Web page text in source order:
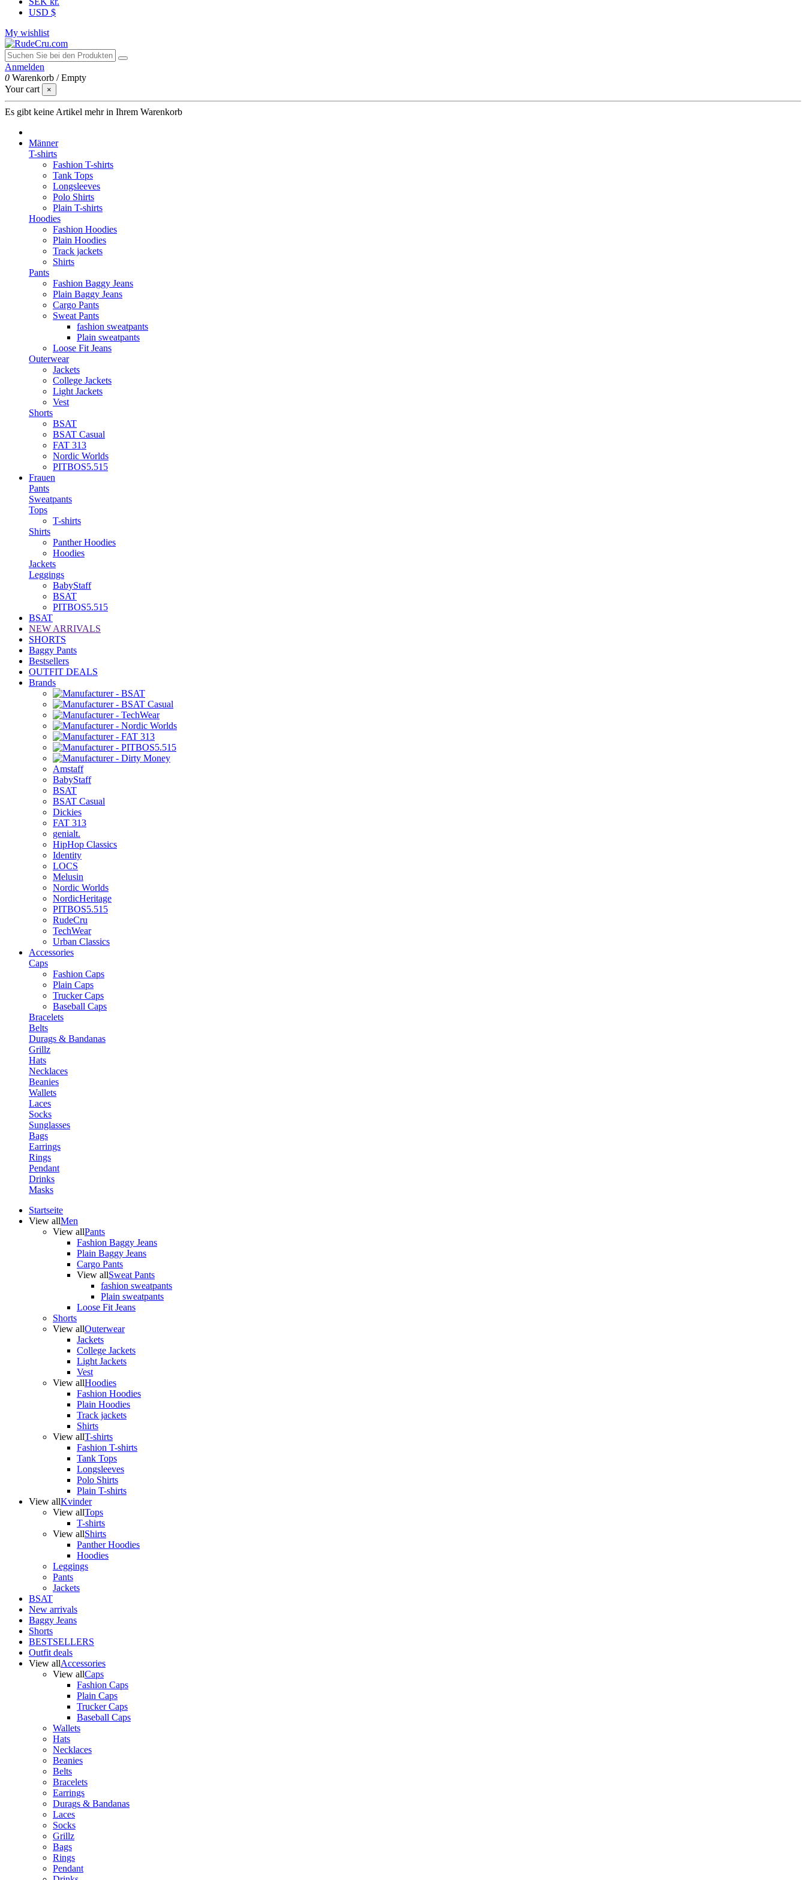
USD $
My wishlist
Anmelden
0 Warenkorb /Empty
Your cart
×
Es gibt keine Artikel mehr in Ihrem Warenkorb
Männer
T-shirts
Fashion T-shirts
Tank Tops
Longsleeves
Polo Shirts
Plain T-shirts
Hoodies
Fashion Hoodies
Plain Hoodies
Track jackets
Shirts
Pants
Fashion Baggy Jeans
Plain Baggy Jeans
Cargo Pants
Sweat Pants
fashion sweatpants
Plain sweatpants
Loose Fit Jeans
Outerwear
Jackets
College Jackets
Light Jackets
Vest
Shorts
BSAT
BSAT Casual
FAT 313
Nordic Worlds
PITBOS5.515
Frauen
Pants
Sweatpants
Tops
T-shirts
Shirts
Panther Hoodies
Hoodies
Jackets
Leggings
BabyStaff
BSAT
PITBOS5.515
BSAT
NEW ARRIVALS
SHORTS
Baggy Pants
Bestsellers
OUTFIT DEALS
Brands
Amstaff
BabyStaff
BSAT
BSAT Casual
Dickies
FAT 313
genialt.
HipHop Classics
Identity
LOCS
Melusin
Nordic Worlds
NordicHeritage
PITBOS5.515
RudeCru
TechWear
Urban Classics
Accessories
Caps
Fashion Caps
Plain Caps
Trucker Caps
Baseball Caps
Bracelets
Belts
Durags & Bandanas
Grillz
Hats
Necklaces
Beanies
Wallets
Laces
Socks
Sunglasses
Bags
Earrings
Rings
Pendant
Drinks
Masks
Startseite
View allMen
View allPants
Fashion Baggy Jeans
Plain Baggy Jeans
Cargo Pants
View allSweat Pants
fashion sweatpants
Plain sweatpants
Loose Fit Jeans
Shorts
View allOuterwear
Jackets
College Jackets
Light Jackets
Vest
View allHoodies
Fashion Hoodies
Plain Hoodies
Track jackets
Shirts
View allT-shirts
Fashion T-shirts
Tank Tops
Longsleeves
Polo Shirts
Plain T-shirts
View allKvinder
View allTops
T-shirts
View allShirts
Panther Hoodies
Hoodies
Leggings
Pants
Jackets
BSAT
New arrivals
Baggy Jeans
Shorts
BESTSELLERS
Outfit deals
View allAccessories
View allCaps
Fashion Caps
Plain Caps
Trucker Caps
Baseball Caps
Wallets
Hats
Necklaces
Beanies
Belts
Bracelets
Earrings
Durags & Bandanas
Laces
Socks
Grillz
Bags
Rings
Pendant